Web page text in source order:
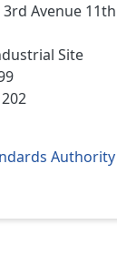
Avenue 11th
Site
Authority